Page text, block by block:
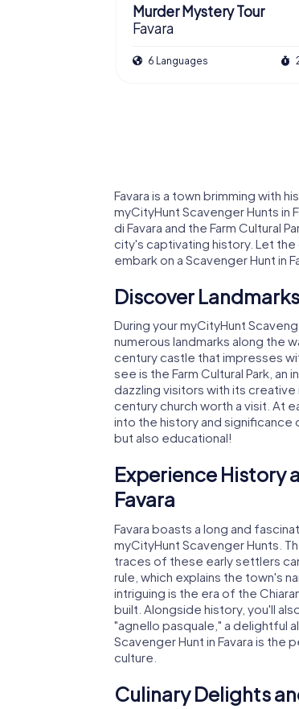
Murder Mystery Tour
Favara
6 Languages
Favara is a town brimming with
myCityHunt Scavenger Hunts in
di Favara and the Farm Cultural
city's captivating history. Let the
embark on a Scavenger Hunt in
Discover
During your myCityHunt
numerous landmarks along the
century castle that impresses
see is the Farm Cultural Park,
dazzling visitors with its
century church worth a visit. At
into the history and significance
but also educational!
Experience History
Favara
Favara boasts a long and
myCityHunt Scavenger Hunts.
traces of these early settlers
rule, which explains the town's
intriguing is the era of the
built. Alongside history, you'll
"agnello pasquale," a delightful
Scavenger Hunt in Favara is
culture.
Culinary Delights